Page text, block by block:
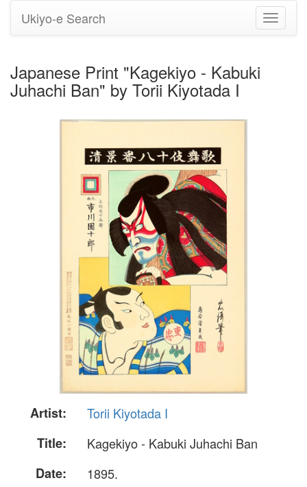
Toggle
Ukiyo-e Search
Japanese Print "Kagekiyo - Kabuki
Juhachi Ban" by Torii Kiyotada I
Artist:
Torii Kiyotada I
Title:
Kagekiyo - Kabuki Juhachi Ban
Date:
1895.